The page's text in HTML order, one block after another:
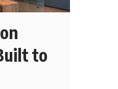
to